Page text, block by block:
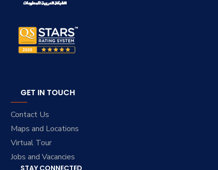
GET IN TOUCH
Contact Us
Maps and Locations
Virtual Tour
Jobs and Vacancies
STAY CONNECTED